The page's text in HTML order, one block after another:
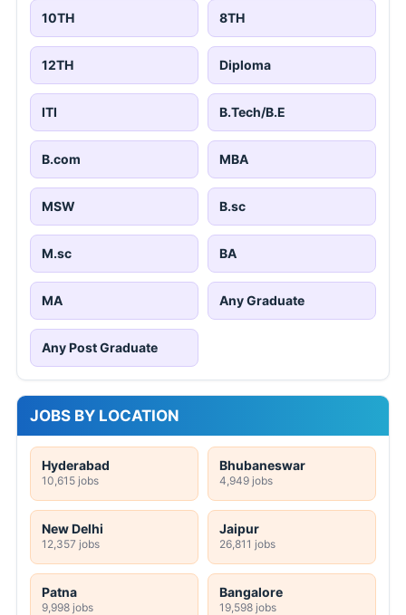
10TH 8TH
12TH Diploma
ITI B.Tech/B.E
B.com MBA
MSW B.sc
M.sc BA
MA Any Graduate
Any Post Graduate
JOBS BY LOCATION
Hyderabad
10,615 jobs
Bhubaneswar
4,949 jobs
New Delhi
12,357 jobs
Jaipur
26,811 jobs
Patna
9,998 jobs
Bangalore
19,598 jobs